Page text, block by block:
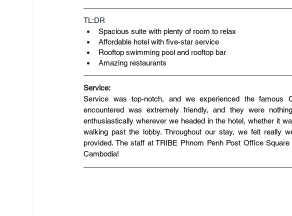
TL:DR
Spacious suite with plenty of room to relax
Affordable hotel with five-star service
Rooftop swimming pool and rooftop bar
Amazing restaurants
Service:
Service was top-notch, and we experienced the famous
encountered was extremely friendly, and they were
enthusiastically wherever we headed in the hotel, whether it
walking past the lobby. Throughout our stay, we felt really
provided. The staff at TRIBE Phnom Penh Post Office
Cambodia!